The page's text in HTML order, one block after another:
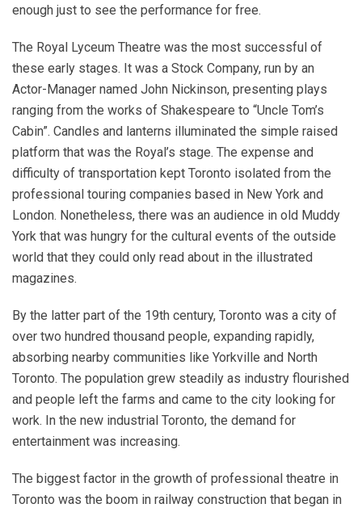
enough just to see the performance for free.
The Royal Lyceum Theatre was the most successful of
these early stages. It was a Stock Company, run by an
Actor-Manager named John Nickinson, presenting plays
ranging from the works of Shakespeare to “Uncle Tom’s
Cabin”. Candles and lanterns illuminated the simple raised
platform that was the Royal’s stage. The expense and
difficulty of transportation kept Toronto isolated from the
professional touring companies based in New York and
London. Nonetheless, there was an audience in old Muddy
York that was hungry for the cultural events of the outside
world that they could only read about in the illustrated
magazines.
By the latter part of the 19th century, Toronto was a city of
over two hundred thousand people, expanding rapidly,
absorbing nearby communities like Yorkville and North
Toronto. The population grew steadily as industry flourished
and people left the farms and came to the city looking for
work. In the new industrial Toronto, the demand for
entertainment was increasing.
The biggest factor in the growth of professional theatre in
Toronto was the boom in railway construction that began in